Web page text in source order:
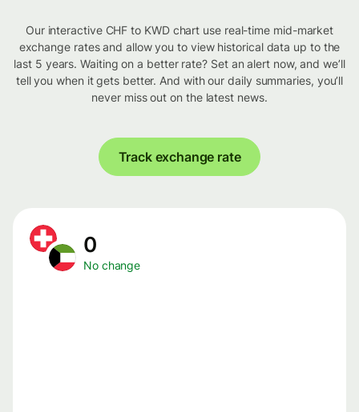
Our interactive CHF to KWD chart use real-time mid-market
exchange rates and allow you to view historical data up to the
last 5 years. Waiting on a better rate? Set an alert now, and we’ll
tell you when it gets better. And with our daily summaries, you’ll
never miss out on the latest news.
Track exchange rate
0
No change